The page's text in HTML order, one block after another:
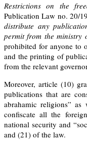
Restrictions on the
Publication Law no. 20/
distribute any
permit from the ministry
prohibited for anyone to
and the printing of
from the relevant
Moreover, article (10)
publications that are
abrahamic religions”
confiscate all the
national security and
and (21) of the law.